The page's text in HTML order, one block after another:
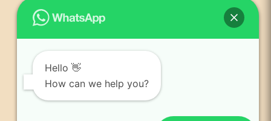
Plastic surgery blogs
PR
News and publication
FAQs
Contact us
Hello 👋
How can we help you?